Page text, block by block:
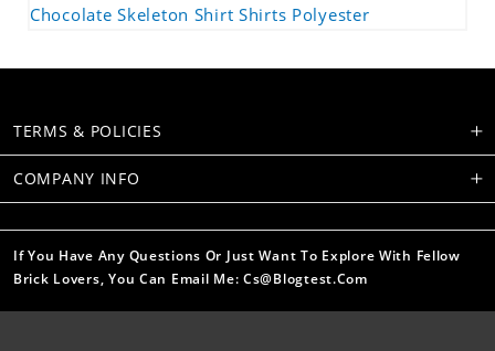
Chocolate Skeleton Shirt Shirts Polyester
TERMS & POLICIES
COMPANY INFO
If You Have Any Questions Or Just Want To Explore With Fellow
Brick Lovers, You Can Email Me: Cs@blogtest.com